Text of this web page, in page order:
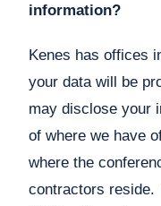
information?
Kenes has offices
your data will be
may disclose your
of where we have
where the
contractors